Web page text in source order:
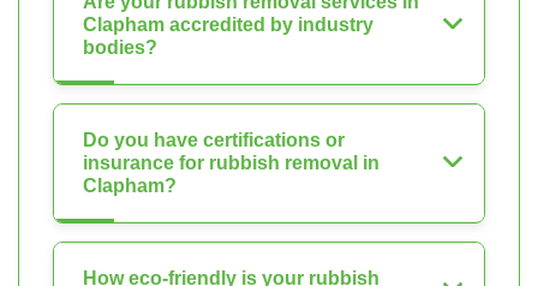
Clapham accredited by industry
bodies?
Do you have certifications or
insurance for rubbish removal in
Clapham?
How eco-friendly is your rubbish